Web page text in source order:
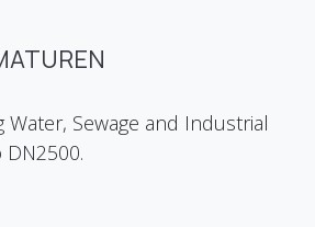
Water, Sewage and Industrial